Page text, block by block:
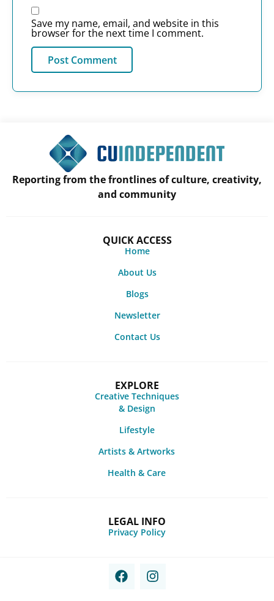
Save my name, email, and website in this
browser for the next time I comment.
Reporting from the frontlines of culture, creativity,
and community
QUICK ACCESS
Home
About Us
Blogs
Newsletter
Contact Us
EXPLORE
Creative Techniques
& Design
Lifestyle
Artists & Artworks
Health & Care
LEGAL INFO
Privacy Policy